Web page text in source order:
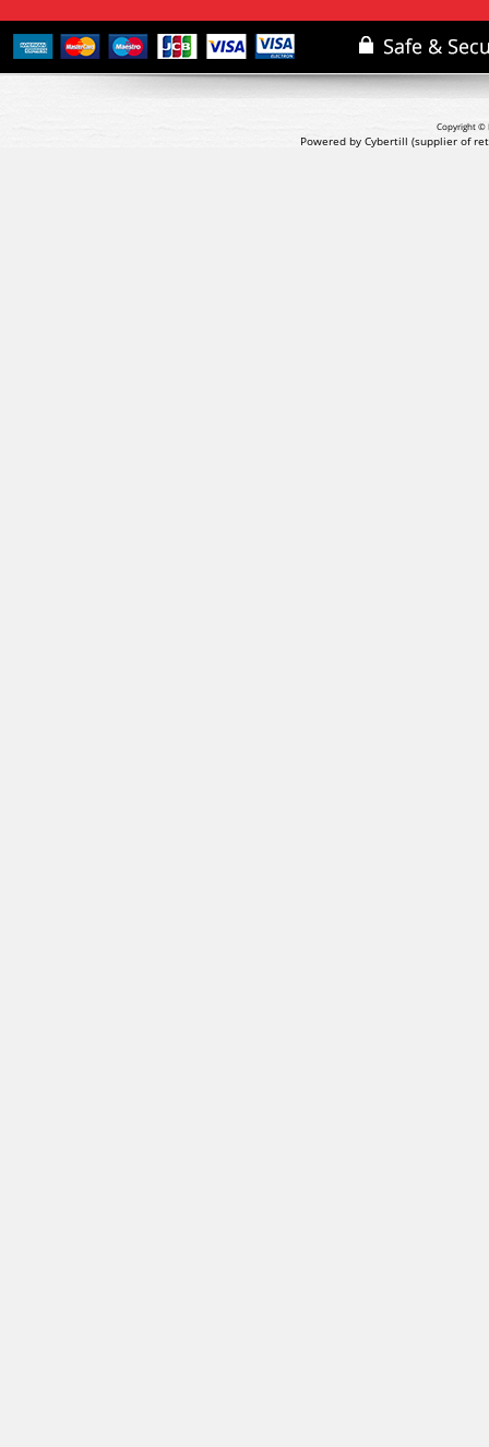
Copyright ©
Powered by Cybertill (supplier of